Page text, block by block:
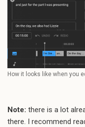
How it looks like when you
Note: there is a lot
there. I recommend